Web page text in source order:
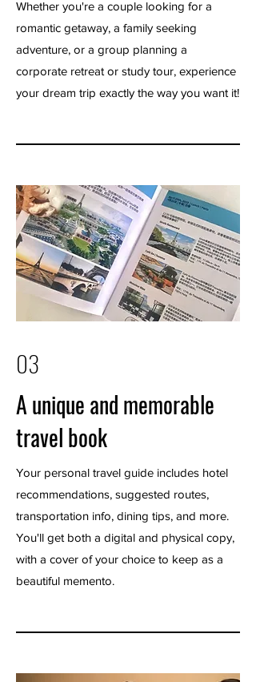
Whether you're a couple looking for a
romantic getaway, a family seeking
adventure, or a group planning a
corporate retreat or study tour, experience
your dream trip exactly the way you want it!
03
A unique and memorable
travel book
Your personal travel guide includes hotel
recommendations, suggested routes,
transportation info, dining tips, and more.
You'll get both a digital and physical copy,
with a cover of your choice to keep as a
beautiful memento.